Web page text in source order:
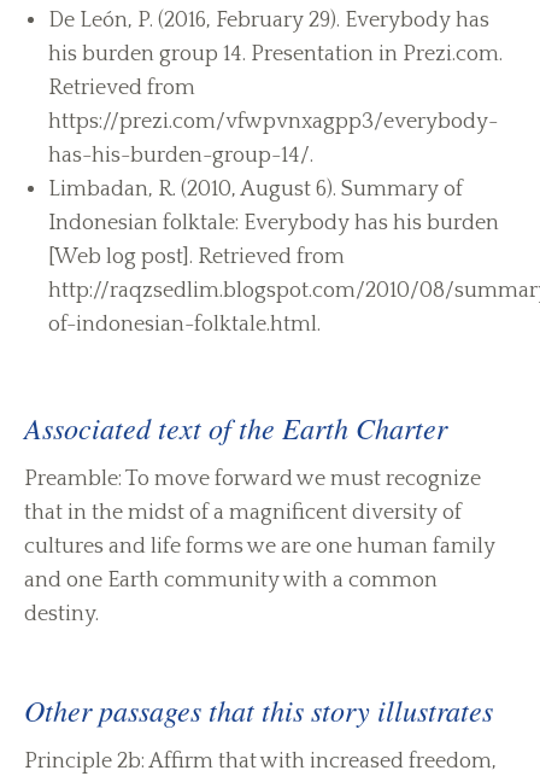
De León, P. (2016, February 29). Everybody has
his burden group 14. Presentation in Prezi.com.
Retrieved from
https://prezi.com/vfwpvnxagpp3/everybody-
has-his-burden-group-14/.
Limbadan, R. (2010, August 6). Summary of
Indonesian folktale: Everybody has his burden
[Web log post]. Retrieved from
http://raqzsedlim.blogspot.com/2010/08/
of-indonesian-folktale.html.
Associated text of the Earth Charter
Preamble: To move forward we must recognize
that in the midst of a magnificent diversity of
cultures and life forms we are one human family
and one Earth community with a common
destiny.
Other passages that this story illustrates
Principle 2b: Affirm that with increased freedom,